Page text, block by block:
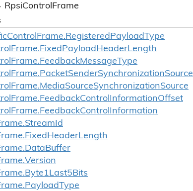
RpsiControlFrame
ControlFrame.RegisteredPayloadType
Frame.FixedPayloadHeaderLength
Frame.FeedbackMessageType
Frame.PacketSenderSynchronizationSource
Frame.MediaSourceSynchronizationSource
Frame.FeedbackControlInformationOffset
Frame.FeedbackControlInformation
StreamId
FixedHeaderLength
DataBuffer
Version
Byte1Last5Bits
PayloadType